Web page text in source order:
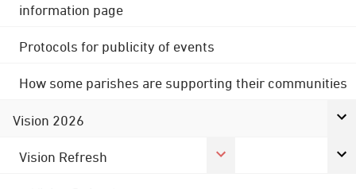
information page
Protocols for publicity of events
How some parishes are supporting their communities
Vision 2026
Vision Refresh